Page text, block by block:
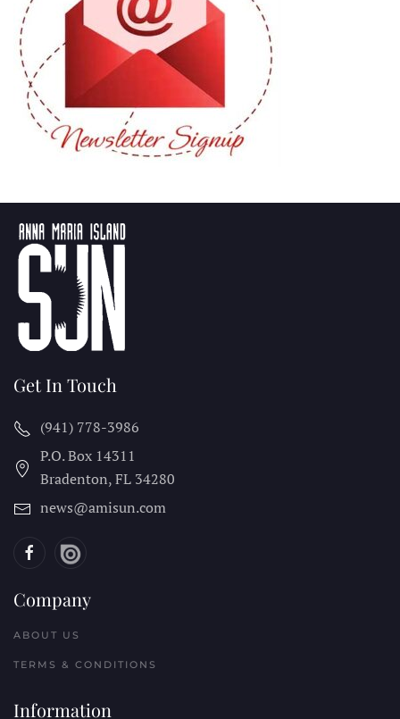
Get In Touch
(941) 778-3986
P.O. Box 14311
Bradenton, FL 34280
news@amisun.com
Company
ABOUT US
TERMS & CONDITIONS
Information